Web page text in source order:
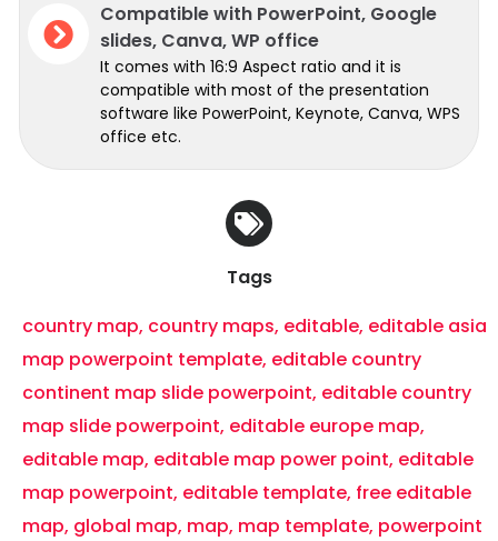
Compatible with PowerPoint, Google
slides, Canva, WP office
It comes with 16:9 Aspect ratio and it is
compatible with most of the presentation
software like PowerPoint, Keynote, Canva, WPS
office etc.
Tags
country map, country maps, editable, editable asia
map powerpoint template, editable country
continent map slide powerpoint, editable country
map slide powerpoint, editable europe map,
editable map, editable map power point, editable
map powerpoint, editable template, free editable
map, global map, map, map template, powerpoint